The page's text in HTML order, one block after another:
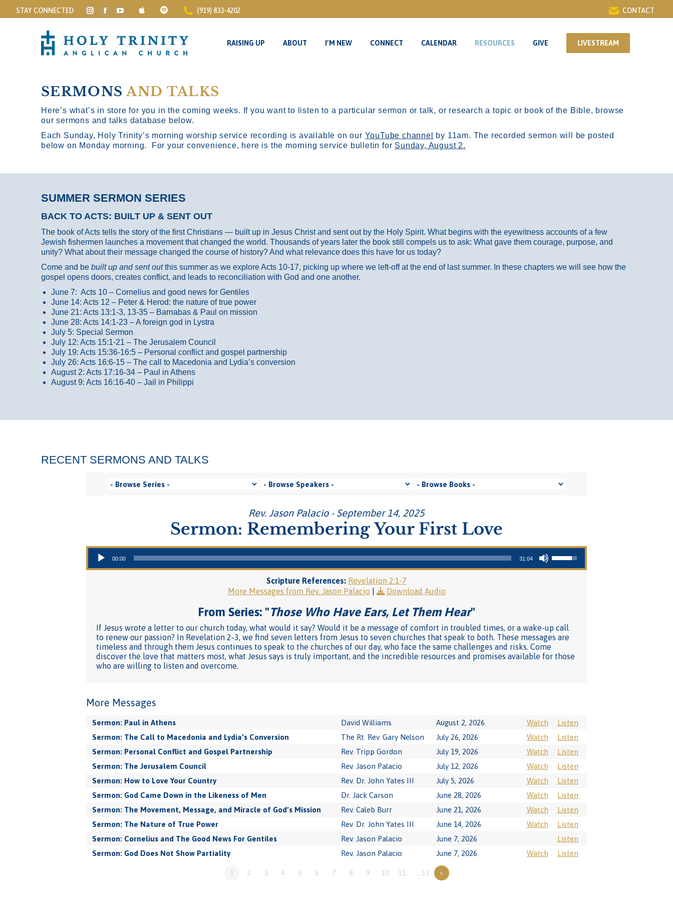
STAY CONNECTED
Instagram
opens
in
Facebook
opens
in
YouTube
opens
in
(919) 833-4202 CONTACT
RAISING UP ABOUT I’M NEW CONNECT CALENDAR RESOURCES GIVE LIVESTREAM
SERMONSAND TALKS
Here’s what’s in store for you in the coming weeks. If you want to listen to a particular sermon or talk, or research a topic or book of the Bible, browse
our sermons and talks database below.
Each Sunday, Holy Trinity’s morning worship service recording is available on our YouTube channel by 11am. The recorded sermon will be posted
below on Monday morning. For your convenience, here is the morning service bulletin for Sunday, August 2.
SUMMER SERMON SERIES
BACK TO ACTS: BUILT UP & SENT OUT
The book of Acts tells the story of the first Christians — built up in Jesus Christ and sent out by the Holy Spirit. What begins with the eyewitness accounts of a few
Jewish fishermen launches a movement that changed the world. Thousands of years later the book still compels us to ask: What gave them courage, purpose, and
unity? What about their message changed the course of history? And what relevance does this have for us today?
Come and be built up and sent outthis summer as we explore Acts 10-17, picking up where we left-off at the end of last summer. In these chapters we will see how the
gospel opens doors, creates conflict, and leads to reconciliation with God and one another.
June 7: Acts 10 – Cornelius and good news for Gentiles
June 14: Acts 12 – Peter & Herod: the nature of true power
June 21: Acts 13:1-3, 13-35 – Barnabas & Paul on mission
June 28: Acts 14:1-23 – A foreign god in Lystra
July 5: Special Sermon
July 12: Acts 15:1-21 – The Jerusalem Council
July 19: Acts 15:36-16:5 – Personal conflict and gospel partnership
July 26: Acts 16:6-15 – The call to Macedonia and Lydia’s conversion
August 2: Acts 17:16-34 – Paul in Athens
August 9: Acts 16:16-40 – Jail in Philippi
RECENT SERMONS AND TALKS
Rev. Jason Palacio - September 14, 2025
Sermon: Remembering Your First Love
Audio Player
00:00 31:04
Use Up/Down Arrow keys to increase or decrease volume.
Scripture References: Revelation 2:1-7
More Messages from Rev. Jason Palacio
Download Audio
From Series: "Those Who Have Ears, Let Them Hear"
If Jesus wrote a letter to our church today, what would it say? Would it be a message of comfort in troubled times, or a wake-up call
to renew our passion? In Revelation 2-3, we find seven letters from Jesus to seven churches that speak to both. These messages are
timeless and through them Jesus continues to speak to the churches of our day, who face the same challenges and risks. Come
discover the love that matters most, what Jesus says is truly important, and the incredible resources and promises available for those
who are willing to listen and overcome.
More Messages
Sermon: Paul in Athens David Williams August 2, 2026 Watch
Listen
Sermon: The Call to Macedonia and Lydia’s Conversion
The Rt. Rev. Gary Nelson July 26, 2026 Watch
Listen
Sermon: Personal Conflict and Gospel Partnership
Rev. Tripp Gordon July 19, 2026 Watch
Listen
Sermon: The Jerusalem Council
Rev. Jason Palacio July 12, 2026 Watch
Listen
Sermon: How to Love Your Country
Rev. Dr. John Yates III July 5, 2026 Watch
Listen
Sermon: God Came Down in the Likeness of Men
Dr. Jack Carson June 28, 2026 Watch
Listen
Sermon: The Movement, Message, and Miracle of God’s Mission
Rev. Caleb Burr June 21, 2026 Watch
Listen
Sermon: The Nature of True Power
Rev. Dr. John Yates III June 14, 2026 Watch
Listen
Sermon: Cornelius and The Good News For Gentiles
Rev. Jason Palacio June 7, 2026
Listen
Sermon: God Does Not Show Partiality
Rev. Jason Palacio June 7, 2026 Watch Listen
1 2 3 4 5 6 7 8 9 10 11 …53 »
RAISING UP ABOUT I’M NEW CONNECT CALENDAR RESOURCES GIVE LIVESTREAM